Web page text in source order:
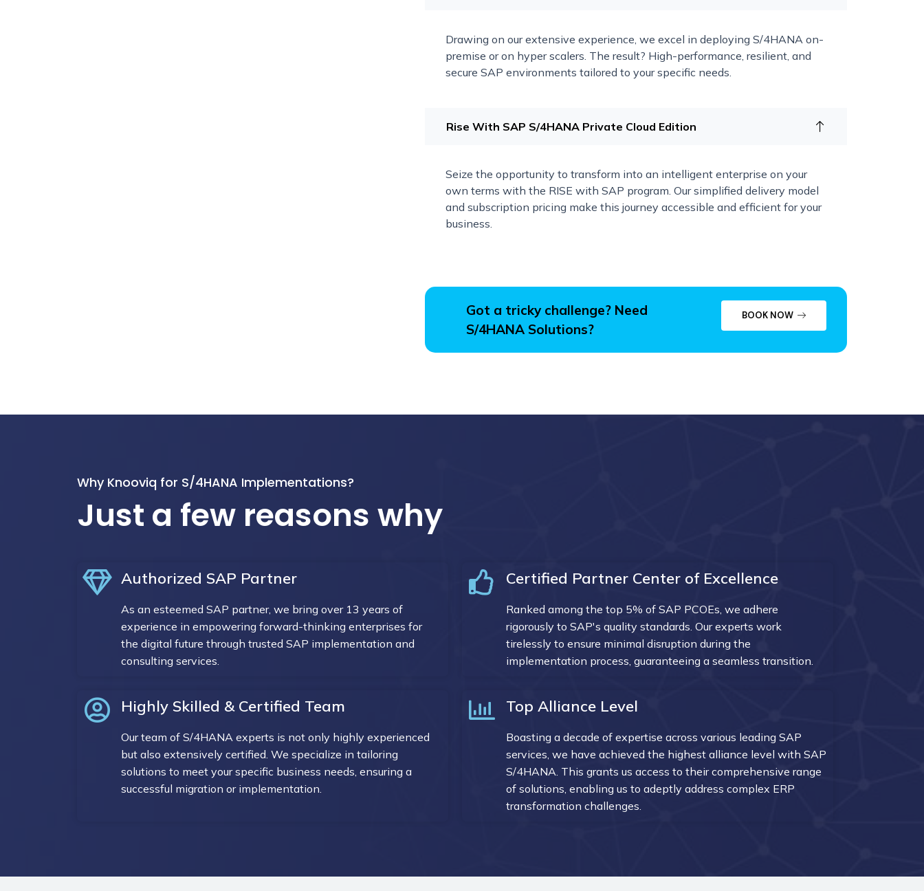
Drawing on our extensive experience, we excel in deploying S/4HANA on-
premise or on hyper scalers. The result? High-performance, resilient, and
secure SAP environments tailored to your specific needs.
Rise With SAP S/4HANA Private Cloud Edition
Seize the opportunity to transform into an intelligent enterprise on your
own terms with the RISE with SAP program. Our simplified delivery model
and subscription pricing make this journey accessible and efficient for your
business.
Got a tricky challenge? Need
S/4HANA Solutions?
BOOK NOW
Why Knooviq for S/4HANA Implementations?
Just a few reasons why
Authorized SAP Partner
As an esteemed SAP partner, we bring over 13 years of
experience in empowering forward-thinking enterprises for
the digital future through trusted SAP implementation and
consulting services.
Certified Partner Center of Excellence
Ranked among the top 5% of SAP PCOEs, we adhere
rigorously to SAP's quality standards. Our experts work
tirelessly to ensure minimal disruption during the
implementation process, guaranteeing a seamless transition.
Highly Skilled & Certified Team
Our team of S/4HANA experts is not only highly experienced
but also extensively certified. We specialize in tailoring
solutions to meet your specific business needs, ensuring a
successful migration or implementation.
Top Alliance Level
Boasting a decade of expertise across various leading SAP
services, we have achieved the highest alliance level with SAP
S/4HANA. This grants us access to their comprehensive range
of solutions, enabling us to adeptly address complex ERP
transformation challenges.